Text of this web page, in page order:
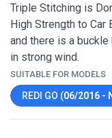
Triple Stitching is
High Strength to Car
and there is a
in strong wind.
SUITABLE FOR MODELS
REDI GO (06/2016 -